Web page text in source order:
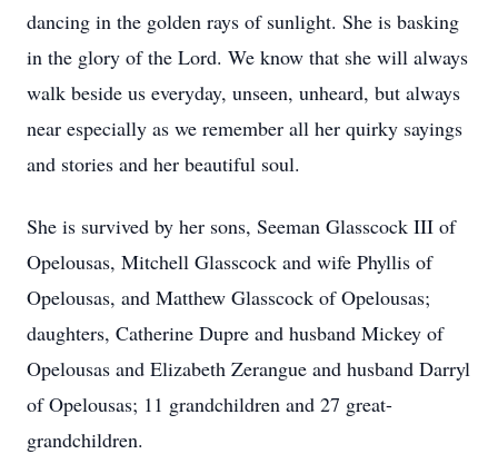
dancing in the golden rays of sunlight. She is basking
in the glory of the Lord. We know that she will always
walk beside us everyday, unseen, unheard, but always
near especially as we remember all her quirky sayings
and stories and her beautiful soul.
She is survived by her sons, Seeman Glasscock III of
Opelousas, Mitchell Glasscock and wife Phyllis of
Opelousas, and Matthew Glasscock of Opelousas;
daughters, Catherine Dupre and husband Mickey of
Opelousas and Elizabeth Zerangue and husband Darryl
of Opelousas; 11 grandchildren and 27 great-
grandchildren.